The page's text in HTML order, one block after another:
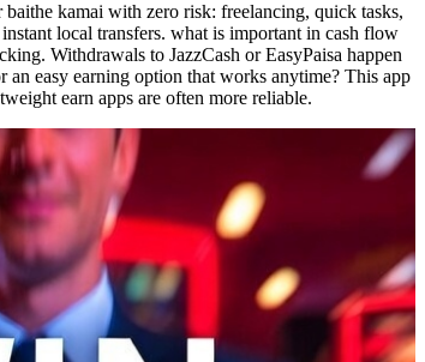
kamai with zero risk: freelancing, quick tasks,
local transfers. what is important in cash flow
Withdrawals to JazzCash or EasyPaisa happen
easy earning option that works anytime? This app
earn apps are often more reliable.